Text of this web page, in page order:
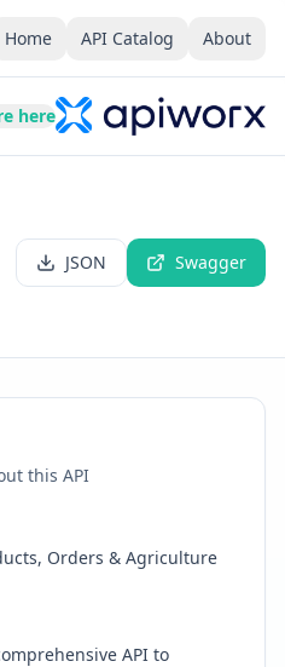
Home API Catalog About
here
JSON Swagger
this API
Orders & Agriculture
API to